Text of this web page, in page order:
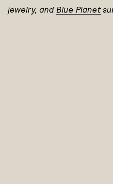
jewelry, and Blue Planet